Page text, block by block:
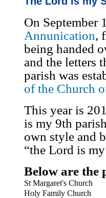
On September
Annunication,
being handed
and the letters
parish was
of the Church
This year is
is my 9th
own style and
“the Lord is
Below are the
St Margaret's Church
Holy Family Church